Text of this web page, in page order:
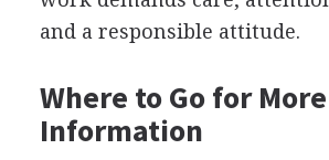
and a responsible attitude.
Where to Go for More
Information